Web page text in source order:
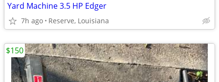
Yard Machine 3.5 HP Edger
7h ago Reserve, Louisiana
$150